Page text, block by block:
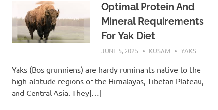
Optimal Protein And
Mineral Requirements
For Yak Diet
JUNE 5, 2025 KUSAM YAKS
Yaks (Bos grunniens) are hardy ruminants native to the
high-altitude regions of the Himalayas, Tibetan Plateau,
and Central Asia. They[…]